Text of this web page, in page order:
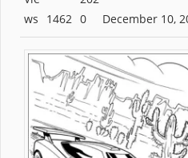
1462 December 10,